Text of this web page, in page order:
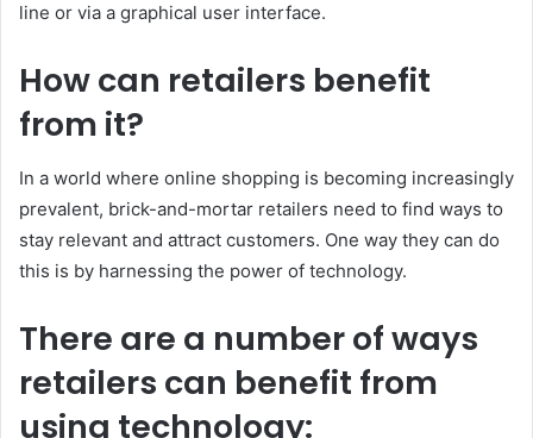
line or via a graphical user interface.
How can retailers benefit
from it?
In a world where online shopping is becoming increasingly
prevalent, brick-and-mortar retailers need to find ways to
stay relevant and attract customers. One way they can do
this is by harnessing the power of technology.
There are a number of ways
retailers can benefit from
using technology: